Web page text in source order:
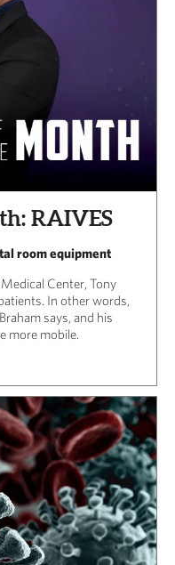
RAIVES
room equipment
Center, Tony
In other words,
says, and his
more mobile.